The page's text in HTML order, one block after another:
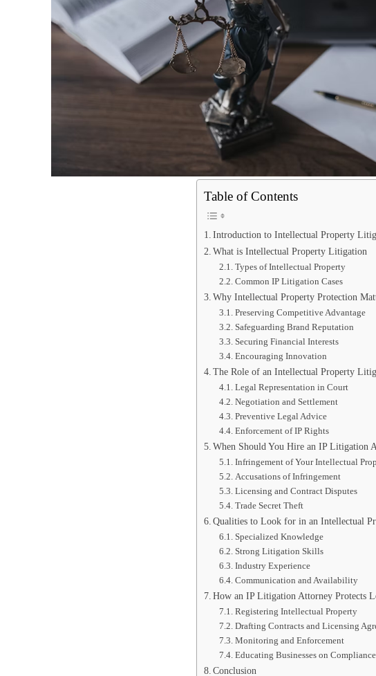
Table of Contents
Introduction to Intellectual Property
What is Intellectual Property Litigation
Types of Intellectual Property
Common IP Litigation Cases
Why Intellectual Property Protection
Preserving Competitive Advantage
Safeguarding Brand Reputation
Securing Financial Interests
Encouraging Innovation
The Role of an Intellectual Property
Legal Representation in Court
Negotiation and Settlement
Preventive Legal Advice
Enforcement of IP Rights
When Should You Hire an IP Litigation
Infringement of Your Intellectual
Accusations of Infringement
Licensing and Contract Disputes
Trade Secret Theft
Qualities to Look for in an Intellectual
Specialized Knowledge
Strong Litigation Skills
Industry Experience
Communication and Availability
How an IP Litigation Attorney Protects
Registering Intellectual Property
Drafting Contracts and Licensing
Monitoring and Enforcement
Educating Businesses on Compliance
Conclusion